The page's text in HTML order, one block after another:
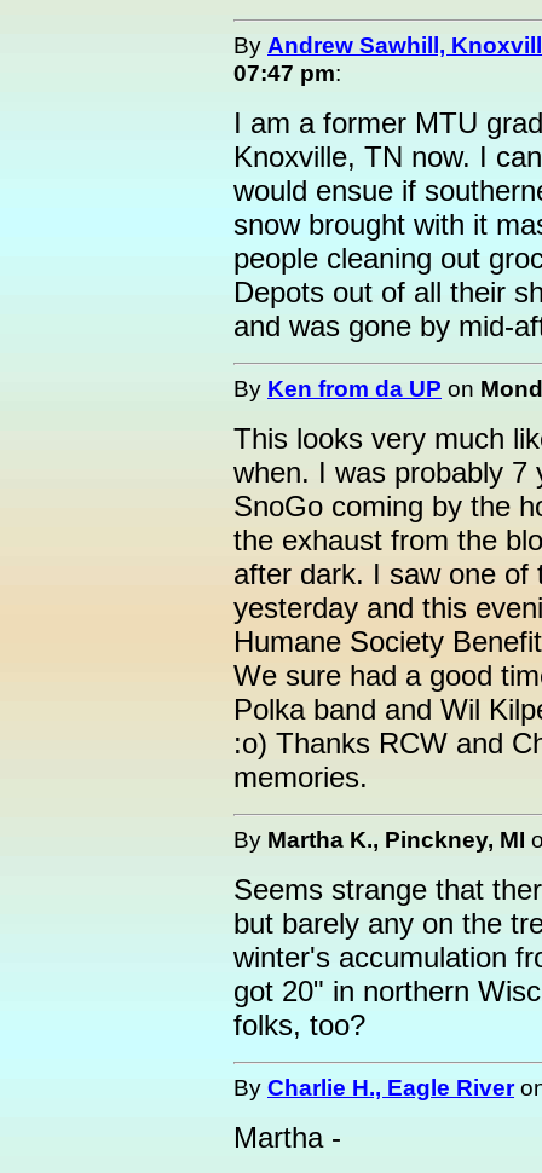
By Andrew Sawhill,
07:47 pm:
I am a former MTU
Knoxville, TN now. I
would ensue if
snow brought with it
people cleaning out
Depots out of all their
and was gone by mid-
By Ken from da UP on
This looks very much
when. I was probably 7
SnoGo coming by the
the exhaust from the
after dark. I saw one of
yesterday and this
Humane Society
We sure had a good
Polka band and Wil
:o) Thanks RCW and
memories.
By Martha K., Pinckney, MI
Seems strange that
but barely any on the
winter's accumulation
got 20" in northern
folks, too?
By Charlie H., Eagle River
Martha -